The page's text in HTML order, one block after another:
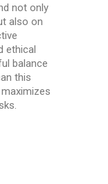
not only
also on
ethical
balance
this